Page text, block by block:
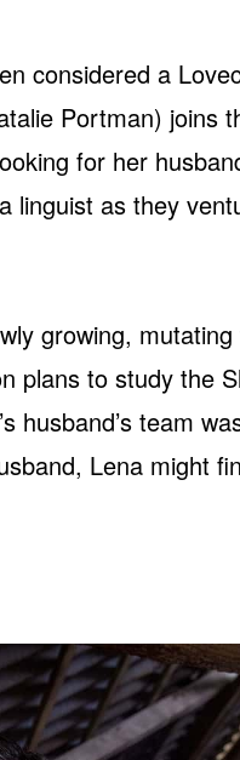
considered a
Portman) joins
for her
linguist as they
growing,
plans to study the
husband’s team
Lena might